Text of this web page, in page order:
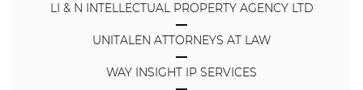
LI & N INTELLECTUAL PROPERTY AGENCY LTD
UNITALEN ATTORNEYS AT LAW
WAY INSIGHT IP SERVICES